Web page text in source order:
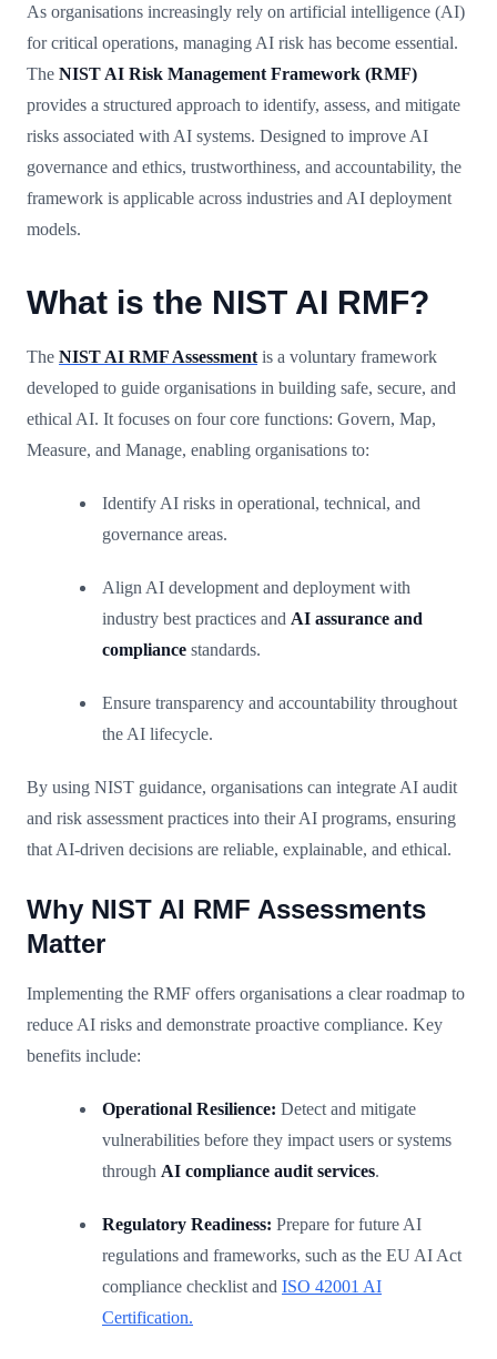
As organisations increasingly rely on artificial intelligence (AI)
for critical operations, managing AI risk has become essential.
The NIST AI Risk Management Framework (RMF)
provides a structured approach to identify, assess, and mitigate
risks associated with AI systems. Designed to improve AI
governance and ethics, trustworthiness, and accountability, the
framework is applicable across industries and AI deployment
models.
What is the NIST AI RMF?
The NIST AI RMF Assessment is a voluntary framework
developed to guide organisations in building safe, secure, and
ethical AI. It focuses on four core functions: Govern, Map,
Measure, and Manage, enabling organisations to:
Identify AI risks in operational, technical, and
governance areas.
Align AI development and deployment with
industry best practices and AI assurance and
compliance standards.
Ensure transparency and accountability throughout
the AI lifecycle.
By using NIST guidance, organisations can integrate AI audit
and risk assessment practices into their AI programs, ensuring
that AI-driven decisions are reliable, explainable, and ethical.
Why NIST AI RMF Assessments
Matter
Implementing the RMF offers organisations a clear roadmap to
reduce AI risks and demonstrate proactive compliance. Key
benefits include:
Operational Resilience: Detect and mitigate
vulnerabilities before they impact users or systems
through AI compliance audit services.
Regulatory Readiness: Prepare for future AI
regulations and frameworks, such as the EU AI Act
compliance checklist and ISO 42001 AI
Certification.